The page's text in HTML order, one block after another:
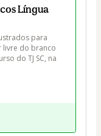
Língua
para
livre do branco
do TJ SC, na